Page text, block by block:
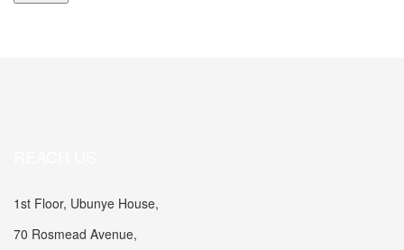
1st Floor, Ubunye House,
70 Rosmead Avenue,